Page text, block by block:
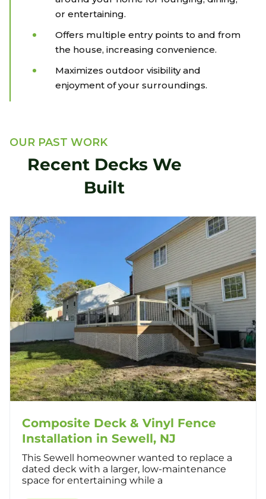
or entertaining.
Offers multiple entry points to and from
the house, increasing convenience.
Maximizes outdoor visibility and
enjoyment of your surroundings.
OUR PAST WORK
Recent Decks We
Built
Composite Deck & Vinyl Fence
Installation in Sewell, NJ
This Sewell homeowner wanted to replace a
dated deck with a larger, low-maintenance
space for entertaining while a